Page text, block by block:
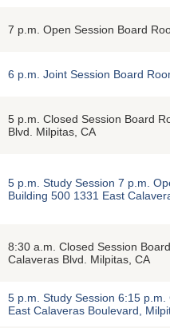
7 p.m. Open Session Board
6 p.m. Joint Session Board
5 p.m. Closed Session Board
Blvd. Milpitas, CA
5 p.m. Study Session 7 p.m.
Building 500 1331 East
8:30 a.m. Closed Session
Calaveras Blvd. Milpitas, CA
5 p.m. Study Session 6:15
East Calaveras Boulevard,